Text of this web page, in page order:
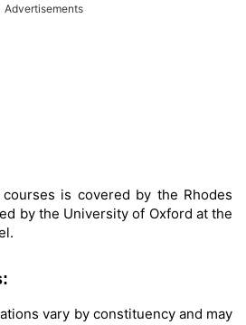
Advertisements
is covered by the Rhodes
by the University of Oxford at the
vary by constituency and may